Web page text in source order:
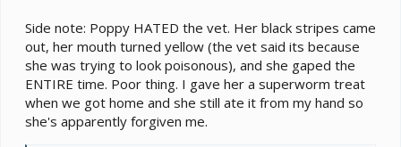
Side note: Poppy HATED the vet. Her black stripes came
out, her mouth turned yellow (the vet said its because
she was trying to look poisonous), and she gaped the
ENTIRE time. Poor thing. I gave her a superworm treat
when we got home and she still ate it from my hand so
she's apparently forgiven me.